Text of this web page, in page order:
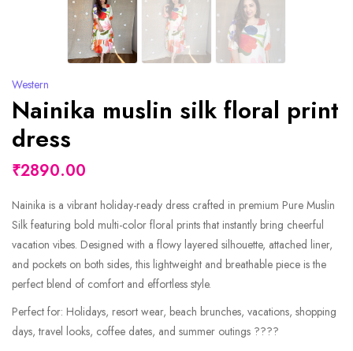
Western
Nainika muslin silk floral print
dress
₹2890.00
Nainika is a vibrant holiday-ready dress crafted in premium Pure Muslin
Silk featuring bold multi-color floral prints that instantly bring cheerful
vacation vibes. Designed with a flowy layered silhouette, attached liner,
and pockets on both sides, this lightweight and breathable piece is the
perfect blend of comfort and effortless style.
Perfect for: Holidays, resort wear, beach brunches, vacations, shopping
days, travel looks, coffee dates, and summer outings ????